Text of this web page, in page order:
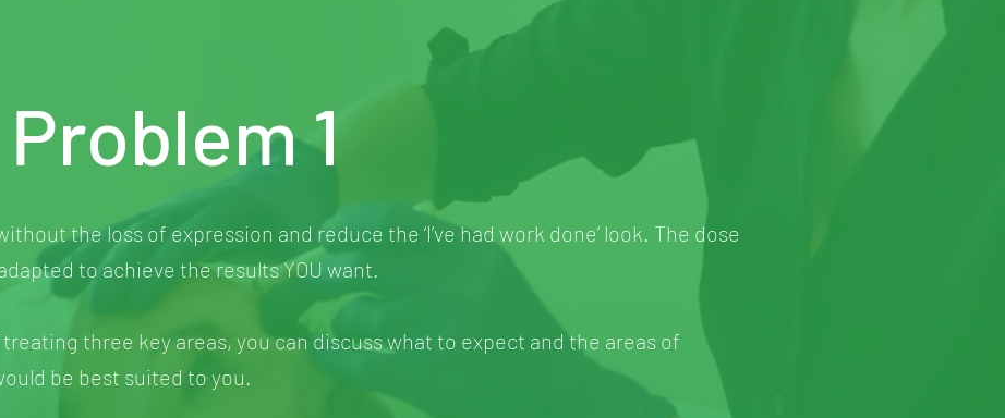
1
the loss of expression and reduce the ‘I’ve had work done’ look. The dose
to achieve the results YOU want.
three key areas, you can discuss what to expect and the areas of
be best suited to you.